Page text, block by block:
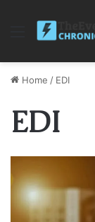
Menu
Home / EDI
EDI